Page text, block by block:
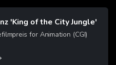
'King of the City Jungle'
Deutsche Werbefilmpreis for Animation (CGI)